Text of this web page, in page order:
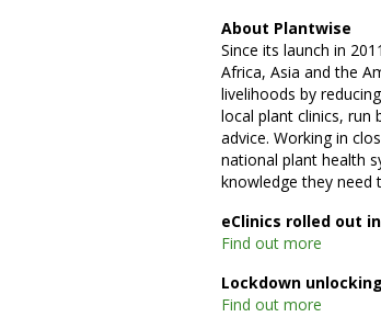
About Plantwise
Since its launch in
Africa, Asia and the
livelihoods by
local plant clinics, run
advice. Working in
national plant health
knowledge they need
eClinics rolled out
Find out more
Lockdown
Find out more